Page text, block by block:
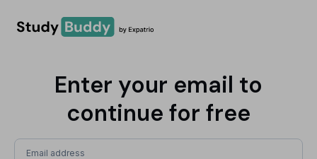
Enter your email to
continue for free
Email address